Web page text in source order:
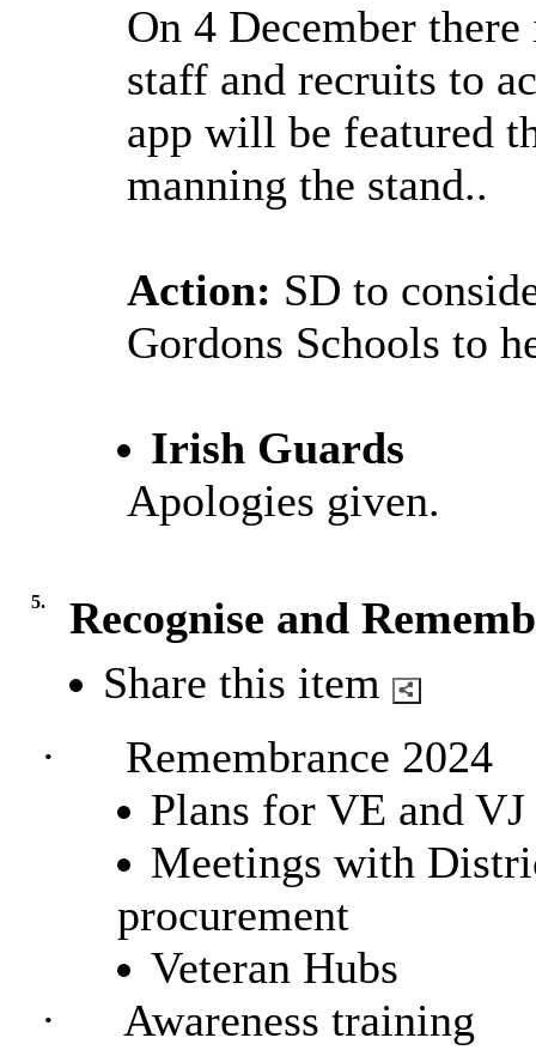
On 4 December
staff and recruits to
app will be featured
manning the stand..
Action: SD to
Gordons Schools to
Irish Guards
Apologies given.
5.
Recognise and
Share this item
·
Remembrance 2024
Plans for VE and
Meetings with
procurement
Veteran Hubs
·
Awareness training